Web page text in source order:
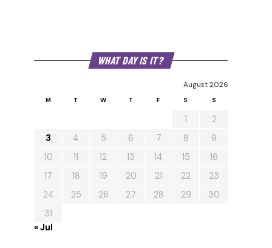
WHAT DAY IS IT?
August 2026
M T W T F S S
1
2
3
4 5 6 7 8
9
10
11 12 13 14 15
16
17
18 19 20 21 22
23
24
25 26 27 28 29
30
31
« Jul